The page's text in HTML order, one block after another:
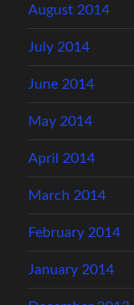
August 2014
July 2014
June 2014
May 2014
April 2014
March 2014
February 2014
January 2014